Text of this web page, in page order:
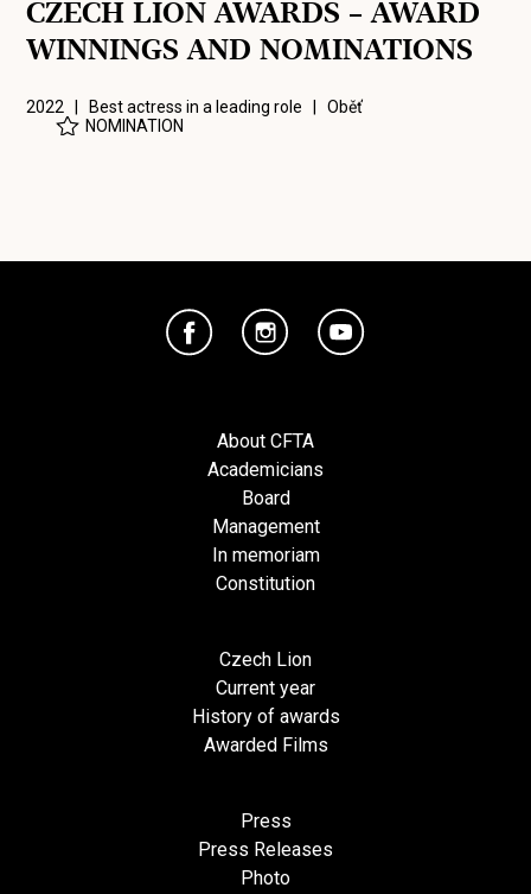
CZECH LION AWARDS – AWARD
WINNINGS AND NOMINATIONS
2022 | Best actress in a leading role |Oběť
NOMINATION
About CFTA
Academicians
Board
Management
In memoriam
Constitution
Czech Lion
Current year
History of awards
Awarded Films
Press
Press Releases
Photo